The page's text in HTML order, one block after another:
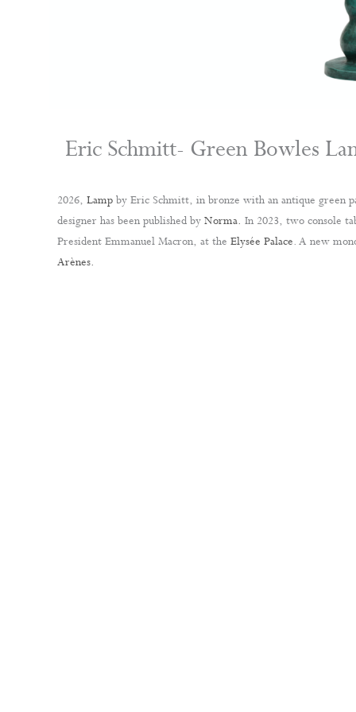
Eric Schmitt- Green Bowles
2026, Lamp by Eric Schmitt, in bronze with an antique green
designer has been published by Norma. In 2023, two console
President Emmanuel Macron, at the Elysée Palace. A new
Arènes.